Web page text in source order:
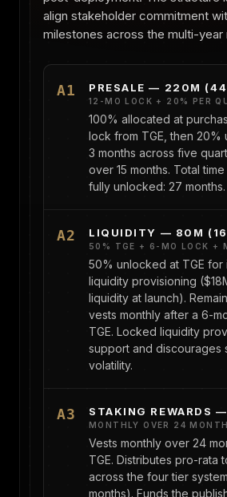
align stakeholder commitment
milestones across the multi-year
A1 PRESALE — 220M
12-MO LOCK + 20% PER
100% allocated at
lock from TGE, then 20%
3 months across five
over 15 months. Total
fully unlocked: 27 months.
A2 LIQUIDITY — 80M
50% TGE + 6-MO LOCK +
50% unlocked at TGE for
liquidity provisioning
liquidity at launch).
vests monthly after a 6-
TGE. Locked liquidity
support and discourages
volatility.
A3 STAKING REWARDS
MONTHLY OVER 24
Vests monthly over 24
TGE. Distributes pro-rata
across the four tier
months). Funds the